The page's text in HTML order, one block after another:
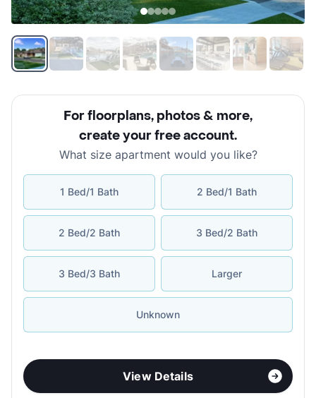
For floorplans, photos & more,
create your free account.
What size apartment would you like?
1 Bed/1 Bath 2 Bed/1 Bath
2 Bed/2 Bath 3 Bed/2 Bath
3 Bed/3 Bath Larger
Unknown
View Details